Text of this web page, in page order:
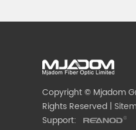
Copyright © Mjadom
Rights Reserved |
Support: